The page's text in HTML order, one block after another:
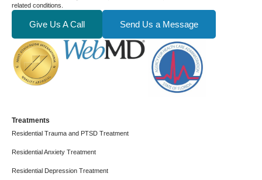
related conditions.
Give Us A Call Send Us a Message
Treatments
Residential Trauma and PTSD Treatment
Residential Anxiety Treatment
Residential Depression Treatment